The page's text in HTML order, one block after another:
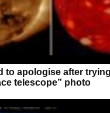
to apologise after
telescope” photo